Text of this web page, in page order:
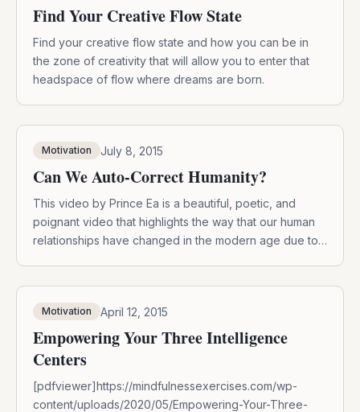
Find Your Creative Flow State
Find your creative flow state and how you can be in
the zone of creativity that will allow you to enter that
headspace of flow where dreams are born.
Motivation July 8, 2015
Can We Auto-Correct Humanity?
This video by Prince Ea is a beautiful, poetic, and
poignant video that highlights the way that our human
relationships have changed in the modern age due to
Motivation April 12, 2015
Empowering Your Three Intelligence
Centers
[pdfviewer]https://mindfulnessexercises.com/wp-
content/uploads/2020/05/Empowering-Your-Three-